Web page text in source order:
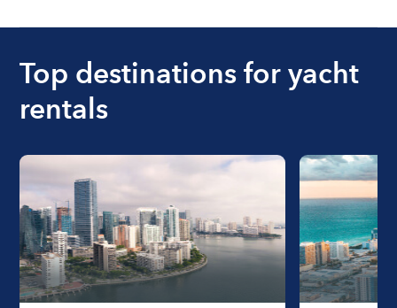
Top destinations for yacht
rentals